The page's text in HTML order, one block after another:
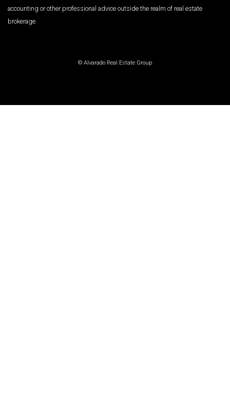
accounting or other professional advice outside the realm of real estate
brokerage.
© Alvarado Real Estate Group